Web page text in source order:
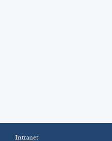
Intranet